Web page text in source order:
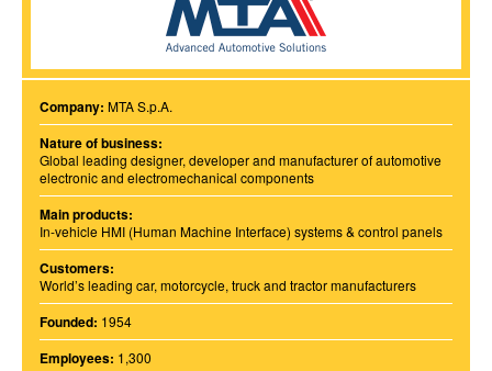
Company: MTA S.p.A.
Nature of business:
Global leading designer, developer and manufacturer of automotive
electronic and electromechanical components
Main products:
In-vehicle HMI (Human Machine Interface) systems & control panels
Customers:
World’s leading car, motorcycle, truck and tractor manufacturers
Founded: 1954
Employees: 1,300